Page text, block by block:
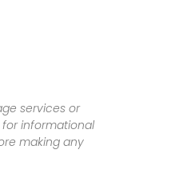
services or
for informational
making any